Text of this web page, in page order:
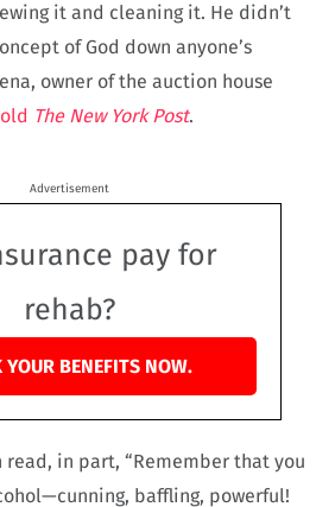
it and cleaning it. He didn’t
of God down anyone’s
owner of the auction house
The New York Post.
Advertisement
pay for
rehab?
YOUR BENEFITS NOW.
read, in part, “Remember that you
baffling, powerful!